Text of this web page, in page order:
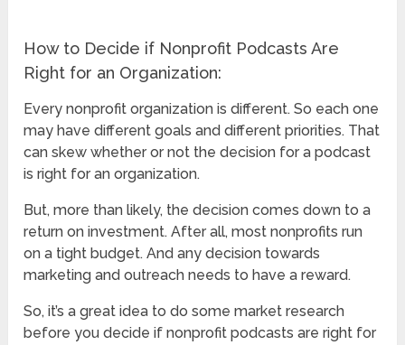
How to Decide if Nonprofit Podcasts Are
Right for an Organization:
Every nonprofit organization is different. So each one
may have different goals and different priorities. That
can skew whether or not the decision for a podcast
is right for an organization.
But, more than likely, the decision comes down to a
return on investment. After all, most nonprofits run
on a tight budget. And any decision towards
marketing and outreach needs to have a reward.
So, it’s a great idea to do some market research
before you decide if nonprofit podcasts are right for